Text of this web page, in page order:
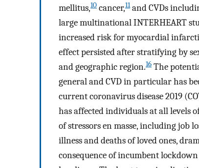
mellitus,10 cancer,11and CVDs
large multinational INTERHEART
increased risk for myocardial
effect persisted after stratifying by
and geographic region.16 The
general and CVD in particular has
current coronavirus disease 2019
has affected individuals at all levels
of stressors en masse, including job
illness and deaths of loved ones,
consequence of incumbent